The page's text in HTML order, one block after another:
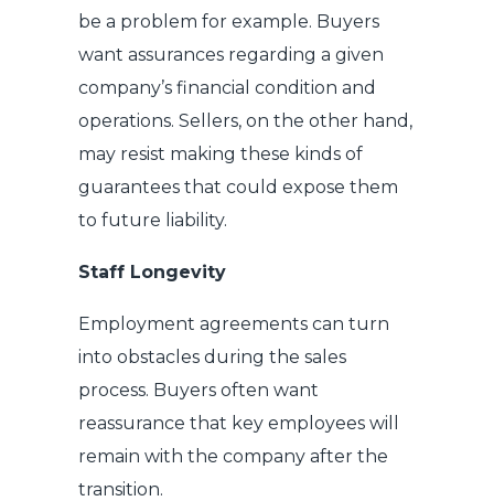
be a problem for example. Buyers
want assurances regarding a given
company’s financial condition and
operations. Sellers, on the other hand,
may resist making these kinds of
guarantees that could expose them
to future liability.
Staff Longevity
Employment agreements can turn
into obstacles during the sales
process. Buyers often want
reassurance that key employees will
remain with the company after the
transition.